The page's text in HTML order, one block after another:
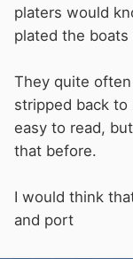
platers would
plated the boats
They quite
stripped back to
easy to read,
that before.
I would think
and port